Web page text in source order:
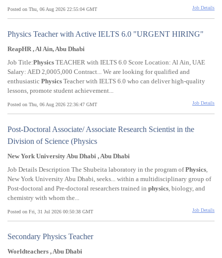
Posted on Thu, 06 Aug 2026 22:55:04 GMT Job Details
Physics Teacher with Active IELTS 6.0 "URGENT HIRING"
ReapHR , Al Ain, Abu Dhabi
Job Title:Physics TEACHER with IELTS 6.0 Score Location: Al Ain, UAE
Salary: AED 2,0005,000 Contract... We are looking for qualified and
enthusiastic Physics Teacher with IELTS 6.0 who can deliver high-quality
lessons, promote student achievement...
Posted on Thu, 06 Aug 2026 22:36:47 GMT Job Details
Post-Doctoral Associate/ Associate Research Scientist in the
Division of Science (Physics
New York University Abu Dhabi , Abu Dhabi
Job Details Description The Shubeita laboratory in the program ofPhysics,
New York University Abu Dhabi, seeks... within a multidisciplinary group of
Post-doctoral and Pre-doctoral researchers trained in physics, biology, and
chemistry with whom the...
Posted on Fri, 31 Jul 2026 00:50:38 GMT Job Details
Secondary Physics Teacher
Worldteachers , Abu Dhabi